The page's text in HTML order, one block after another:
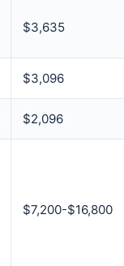
$3,635
$3,096
$2,096
$7,200-$16,800